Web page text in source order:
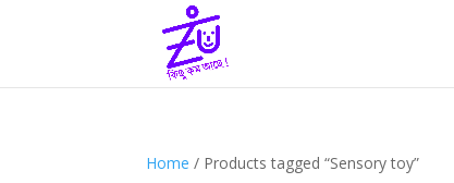
Home / Products tagged “Sensory toy”